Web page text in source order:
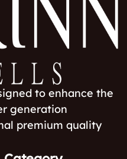
to enhance the
generation
premium quality